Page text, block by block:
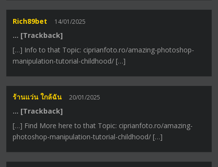
Rich89bet 14/01/2025
… [Trackback]
[…] Info to that Topic: ciprianfoto.ro/amazing-photoshop-
manipulation-tutorial-childhood/ […]
ร้านแว่น ใกล้ฉัน 20/01/2025
… [Trackback]
[…] Find More here to that Topic: ciprianfoto.ro/amazing-
photoshop-manipulation-tutorial-childhood/ […]